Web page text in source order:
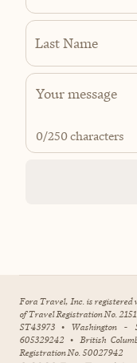
Last Name
0/250 characters
Fora Travel, Inc. is registered
of Travel Registration No.
ST43973 • Washington -
605329242 • British
Registration No. 50027942